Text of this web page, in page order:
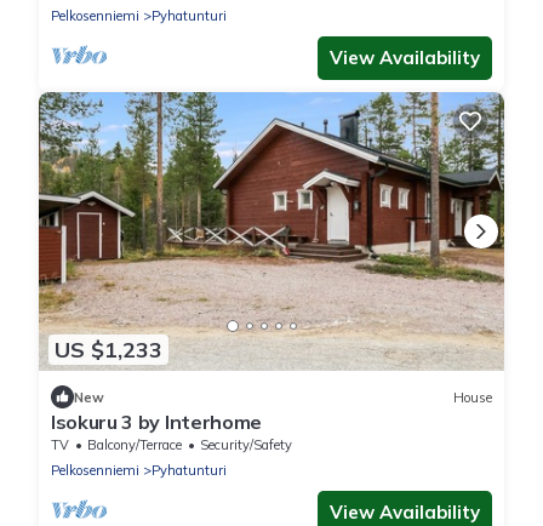
Pelkosenniemi
Pyhatunturi
View Availability
US $1,233
New House
Isokuru 3 by Interhome
TV Balcony/Terrace
Security/Safety
Pelkosenniemi
Pyhatunturi
View Availability